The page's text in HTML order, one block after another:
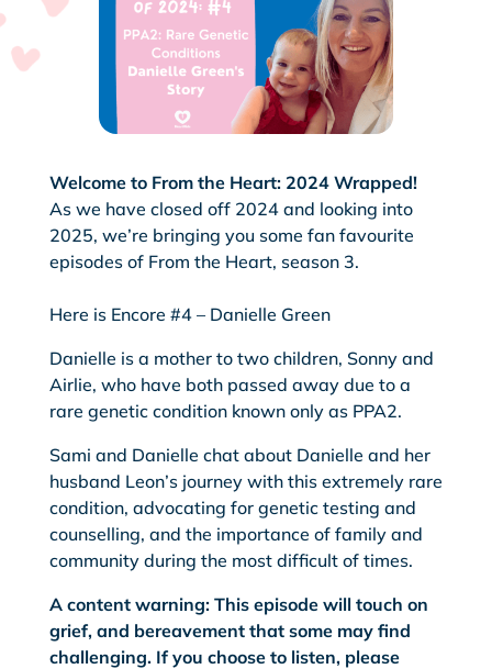
Welcome to From the Heart: 2024 Wrapped!
As we have closed off 2024 and looking into
2025, we’re bringing you some fan favourite
episodes of From the Heart, season 3.
Here is Encore #4 – Danielle Green
Danielle is a mother to two children, Sonny and
Airlie, who have both passed away due to a
rare genetic condition known only as PPA2.
Sami and Danielle chat about Danielle and her
husband Leon’s journey with this extremely rare
condition, advocating for genetic testing and
counselling, and the importance of family and
community during the most difficult of times.
A content warning: This episode will touch on
grief, and bereavement that some may find
challenging. If you choose to listen, please